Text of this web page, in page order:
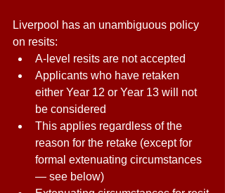
Liverpool has an unambiguous policy
on resits:
A-level resits are not accepted
Applicants who have retaken
either Year 12 or Year 13 will not
be considered
This applies regardless of the
reason for the retake (except for
formal extenuating circumstances
— see below)